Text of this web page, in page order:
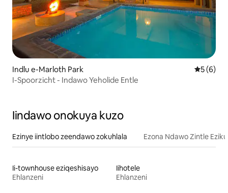
Indlu e-Marloth Park 55 (6)
I-Spoorzicht - Indawo Yeholide Entle
Iindawo onokuya kuzo
Ezinye iintlobo zeendawo zokuhlala Ezona Ndawo Zintle
Ii-townhouse eziqeshisayo
Ehlanzeni
Iihotele
Ehlanzeni